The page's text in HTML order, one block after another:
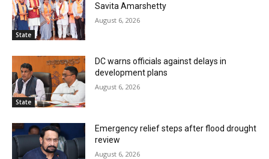
State
Savita Amarshetty
August 6, 2026
State
DC warns officials against delays in
development plans
August 6, 2026
Emergency relief steps after flood drought
review
August 6, 2026